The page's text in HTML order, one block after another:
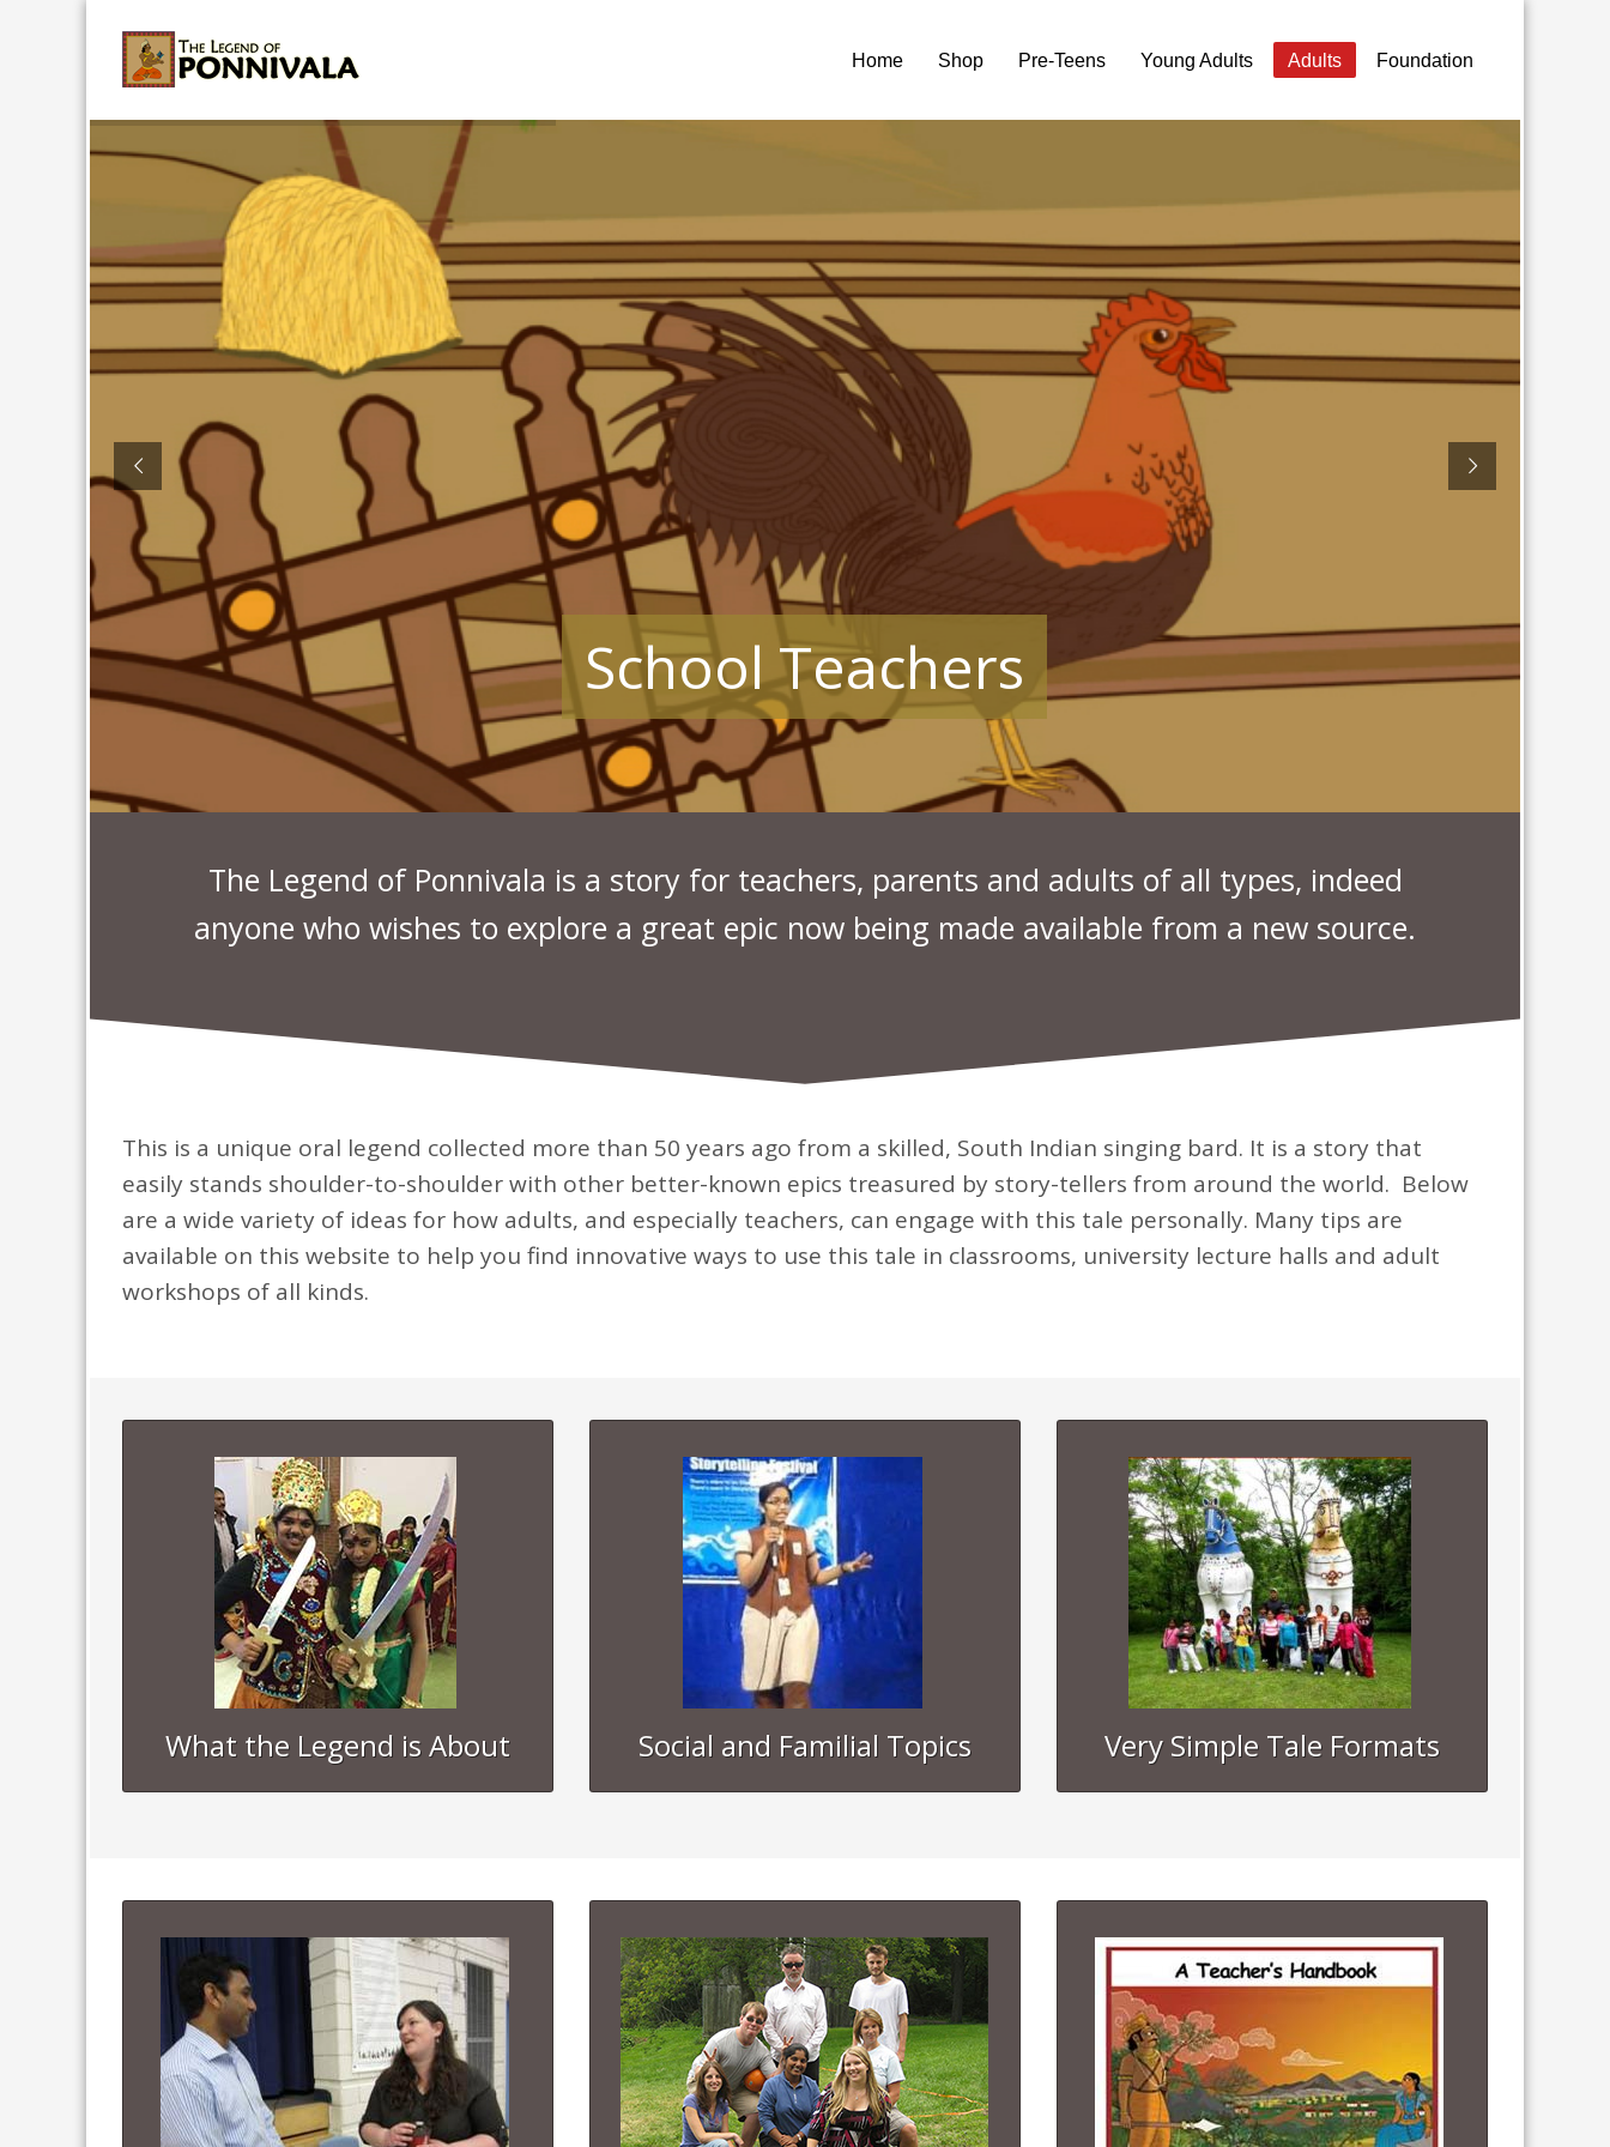
Home Shop Pre-Teens Young Adults Adults Foundation
School Teachers
The Legend of Ponnivala is a story for teachers, parents and adults of all types, indeed
anyone who wishes to explore a great epic now being made available from a new source.
This is a unique oral legend collected more than 50 years ago from a skilled, South Indian singing bard. It is a story that
easily stands shoulder-to-shoulder with other better-known epics treasured by story-tellers from around the world. Below
are a wide variety of ideas for how adults, and especially teachers, can engage with this tale personally. Many tips are
available on this website to help you find innovative ways to use this tale in classrooms, university lecture halls and adult
workshops of all kinds.
What the Legend is About Social and Familial Topics Very Simple Tale Formats